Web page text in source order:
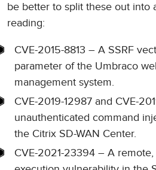
be better to split these out into
reading:
CVE-2015-8813 – A SSRF
parameter of the Umbraco
management system.
CVE-2019-12987 and CVE-
unauthenticated command
the Citrix SD-WAN Center.
CVE-2021-23394 – A